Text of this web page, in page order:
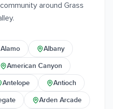
around Grass
Alamo Albany
American Canyon
Antelope Antioch
Arden Arcade